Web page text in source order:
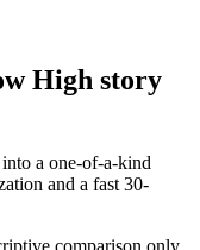
High story
a one-of-a-kind
and a fast 30-
comparison only.